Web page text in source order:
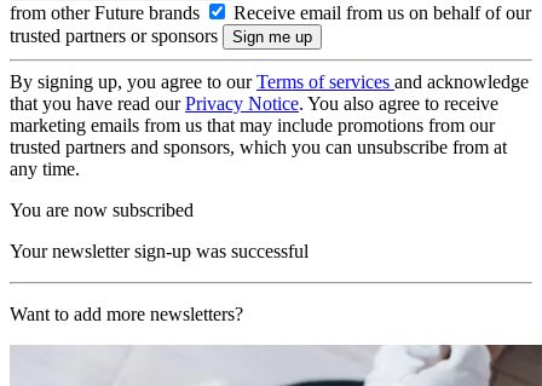
from other Future brands
Receive email from us on behalf of our
trusted partners or sponsors
By signing up, you agree to ourTerms of services and acknowledge
that you have read ourPrivacy Notice. You also agree to receive
marketing emails from us that may include promotions from our
trusted partners and sponsors, which you can unsubscribe from at
any time.
You are now subscribed
Your newsletter sign-up was successful
Want to add more newsletters?